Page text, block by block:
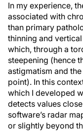
In my experience,
associated with
than primary
thinning and
which, through a
steepening (hence
astigmatism and
point). In this
which I developed
detects values
software’s radar
or slightly beyond